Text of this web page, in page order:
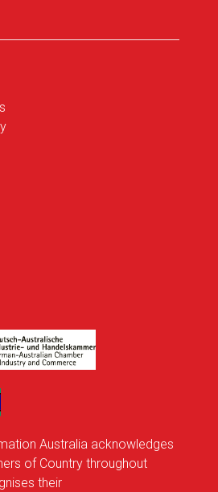
Australia acknowledges
of Country throughout
their